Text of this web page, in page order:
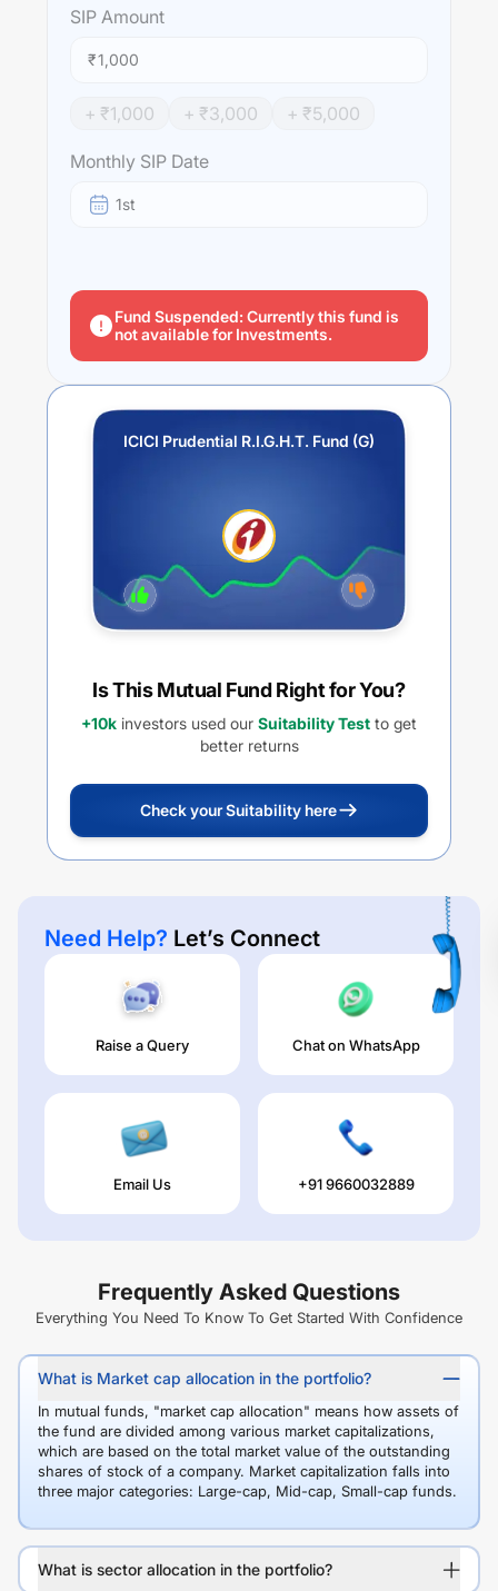
SIP Amount
₹
+ ₹1,000 + ₹3,000 + ₹5,000
Monthly SIP Date
1st
Fund Suspended: Currently this fund is
not available for Investments.
ICICI Prudential R.I.G.H.T. Fund (G)
Is This Mutual Fund Right for You?
+10k investors used our Suitability Test to get
better returns
Check your Suitability here
Need Help? Let’s Connect
Raise a Query Chat on WhatsApp
Email Us +91 9660032889
Frequently Asked Questions
Everything You Need To Know To Get Started With Confidence
What is Market cap allocation in the portfolio?
In mutual funds, "market cap allocation" means how assets of
the fund are divided among various market capitalizations,
which are based on the total market value of the outstanding
shares of stock of a company. Market capitalization falls into
three major categories: Large-cap, Mid-cap, Small-cap funds.
What is sector allocation in the portfolio?